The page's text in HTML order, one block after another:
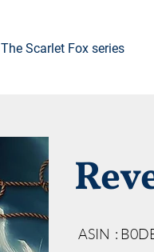
The Scarlet Fox series
ASIN ‏ :